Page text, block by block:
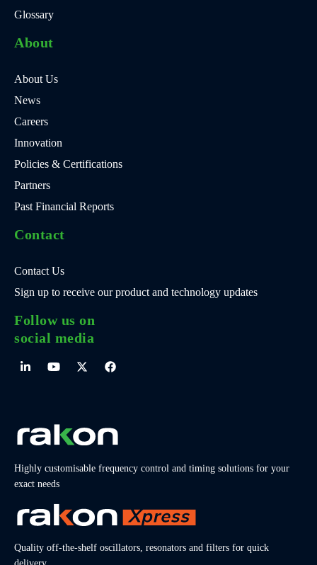
Glossary
About
About Us
News
Careers
Innovation
Policies & Certifications
Partners
Past Financial Reports
Contact
Contact Us
Sign up to receive our product and technology updates
Follow us on
social media
Highly customisable frequency control and timing solutions for your
exact needs
Quality off-the-shelf oscillators, resonators and filters for quick